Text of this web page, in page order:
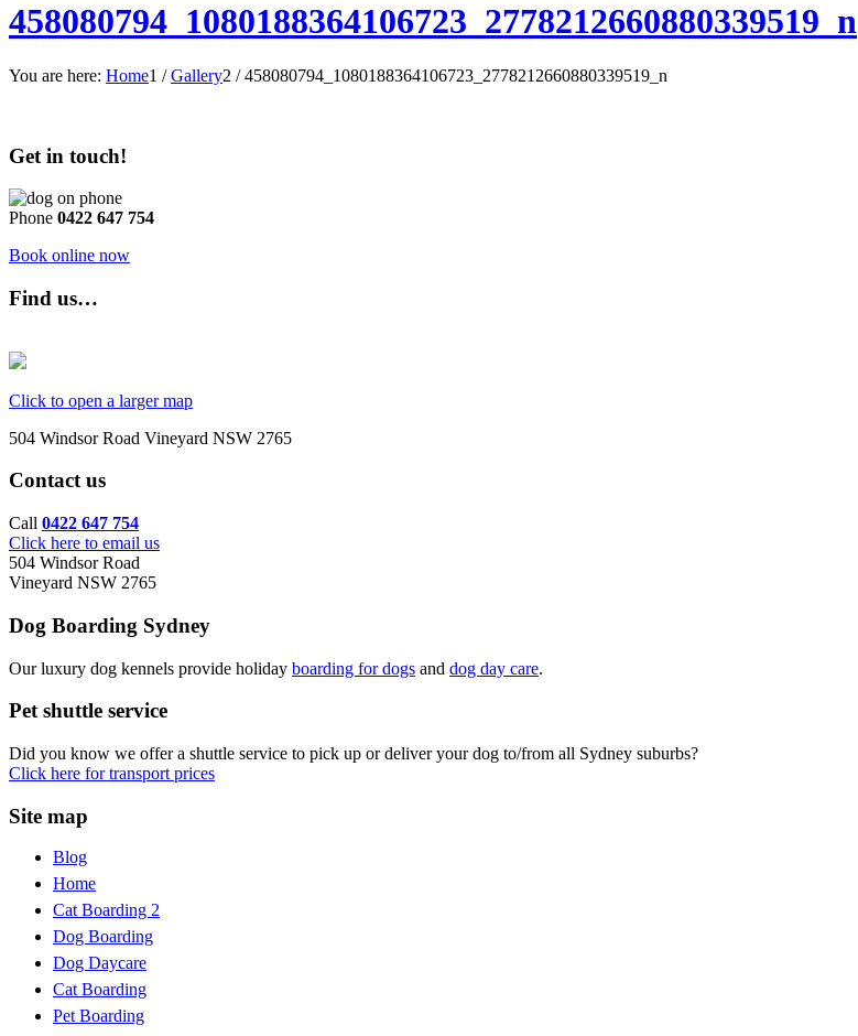
458080794_1080188364106723_2778212660880339519_n
You are here: Home1 / Gallery2 / 458080794_1080188364106723_2778212660880339519_n
Get in touch!
Phone 0422 647 754
Book online now
Find us…
Click to open a larger map
504 Windsor Road Vineyard NSW 2765
Contact us
Call 0422 647 754
Click here to email us
504 Windsor Road
Vineyard NSW 2765
Dog Boarding Sydney
Our luxury dog kennels provide holiday boarding for dogs and dog day care.
Pet shuttle service
Did you know we offer a shuttle service to pick up or deliver your dog to/from all Sydney suburbs?
Click here for transport prices
Site map
Blog
Home
Cat Boarding 2
Dog Boarding
Dog Daycare
Cat Boarding
Pet Boarding